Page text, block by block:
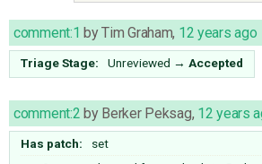
comment:1 byTim Graham, 12 years ago
Triage Stage: Unreviewed → Accepted
comment:2 by Berker Peksag, 12 years
Has patch:
set